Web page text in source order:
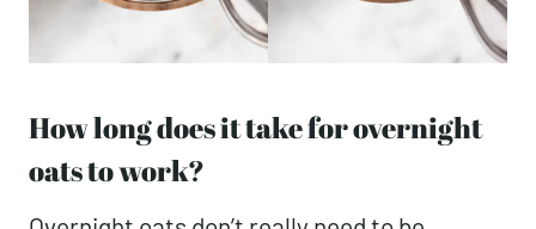
How long does it take for overnight
oats to work?